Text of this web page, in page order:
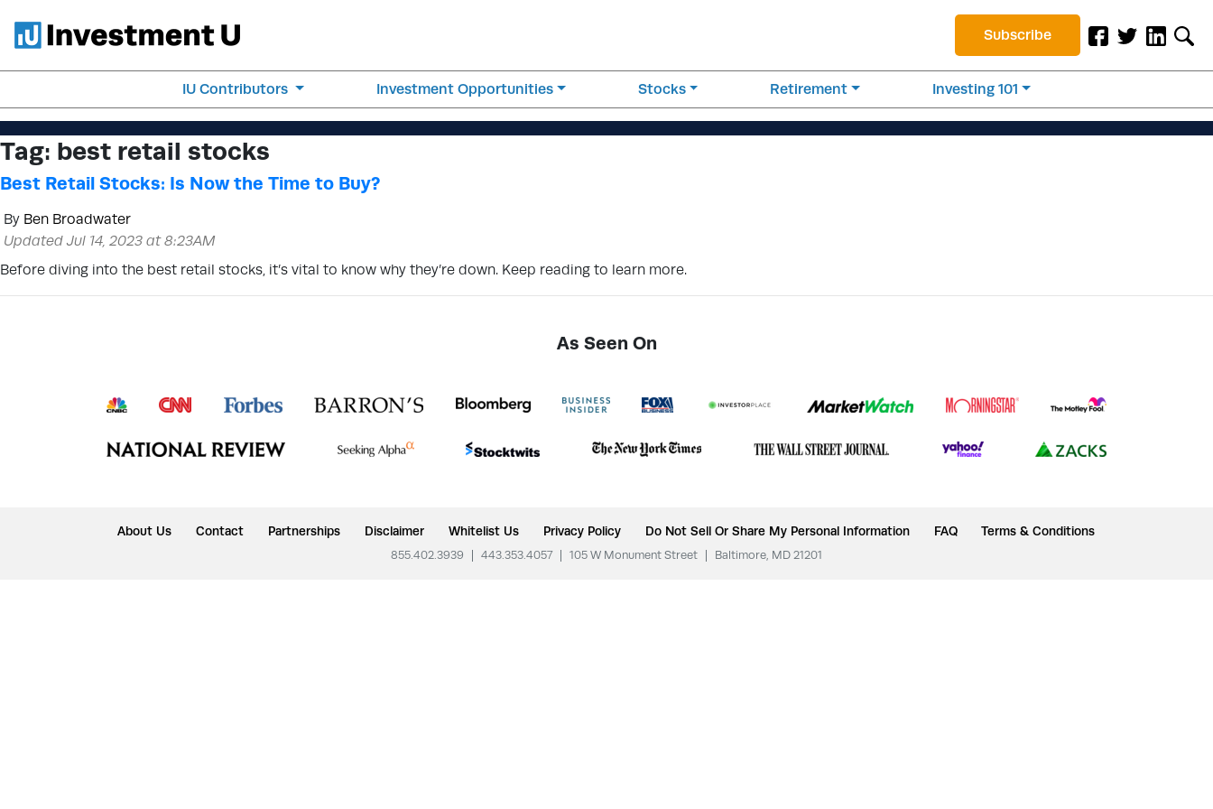
Subscribe
IU Contributors Investment Opportunities Stocks Retirement Investing 101
Tag: best retail stocks
Best Retail Stocks: Is Now the Time to Buy?
By Ben Broadwater
Updated Jul 14, 2023 at 8:23AM
Before diving into the best retail stocks, it’s vital to know why they’re down. Keep reading to learn more.
As Seen On
About Us Contact Partnerships Disclaimer Whitelist Us Privacy Policy Do Not Sell Or Share My Personal Information FAQ Terms & Conditions
855.402.3939 443.353.4057 105 W Monument Street Baltimore, MD 21201